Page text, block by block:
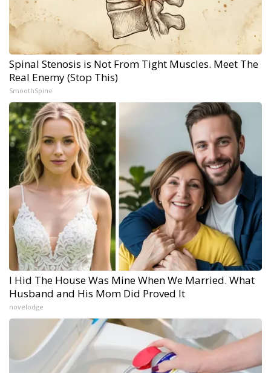
Spinal Stenosis is Not From Tight Muscles. Meet The
Real Enemy (Stop This)
SmoothSpine
I Hid The House Was Mine When We Married. What
Husband and His Mom Did Proved It
novelodge